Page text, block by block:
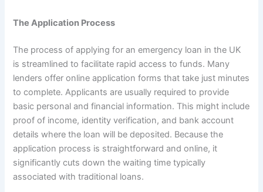
The Application Process
The process of applying for an emergency loan in the UK
is streamlined to facilitate rapid access to funds. Many
lenders offer online application forms that take just minutes
to complete. Applicants are usually required to provide
basic personal and financial information. This might include
proof of income, identity verification, and bank account
details where the loan will be deposited. Because the
application process is straightforward and online, it
significantly cuts down the waiting time typically
associated with traditional loans.